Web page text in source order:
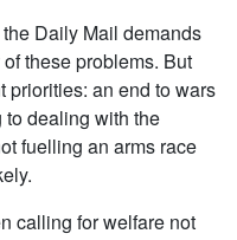
Daily Mail demands
these problems. But
priorities: an end to wars
dealing with the
fuelling an arms race
calling for welfare not